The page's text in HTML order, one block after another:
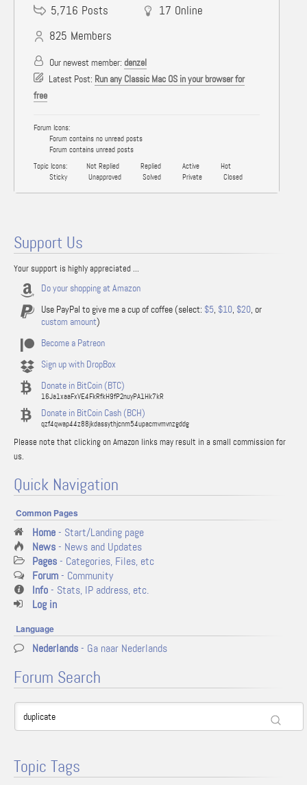
5,716 Posts 17 Online
825 Members
Our newest member: denzel
Latest Post: Run any Classic Mac OS in your browser for
free
Forum Icons:
Forum contains no unread posts
Forum contains unread posts
Topic Icons:
Not Replied Replied Active
Hot
Sticky
Unapproved Solved Private Closed
Support Us
Your support is highly appreciated ...
Do your shopping at Amazon
Use PayPal to give me a cup of coffee (select: $5, $10, $20, or
custom amount)
Become a Patreon
Sign up with DropBox
Donate in BitCoin (BTC)
16Ja1xaaFxVE4FkRfkH9fP2nuyPA1Hk7kR
Donate in BitCoin Cash (BCH)
qzf4qwap44z88jkdassythjcnm54upacmvmvnzgddg
Please note that clicking on Amazon links may result in a small commission for
us.
Quick Navigation
Common Pages
Home- Start/Landing page
News- News and Updates
Pages- Categories, Files, etc
Forum- Community
Info- Stats, IP address, etc.
Log in
Language
Nederlands- Ga naar Nederlands
Forum Search
Topic Tags